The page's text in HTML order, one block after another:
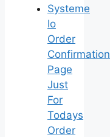
Systeme
Io
Order
Confirmation
Page
Just
For
Todays
Order